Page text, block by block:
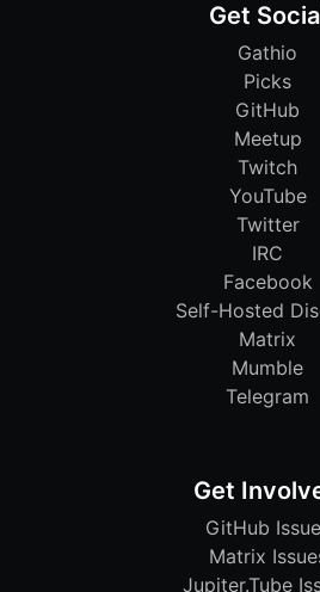
Get
Gathio
Picks
GitHub
Meetup
Twitch
YouTube
Twitter
IRC
Facebook
Self-Hosted
Matrix
Mumble
Telegram
Get
GitHub
Matrix
Jupiter.Tube